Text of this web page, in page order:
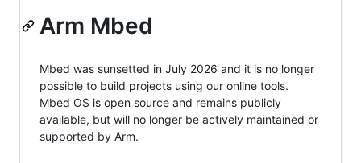
Arm Mbed
Mbed was sunsetted in July 2026 and it is no longer
possible to build projects using our online tools.
Mbed OS is open source and remains publicly
available, but will no longer be actively maintained or
supported by Arm.